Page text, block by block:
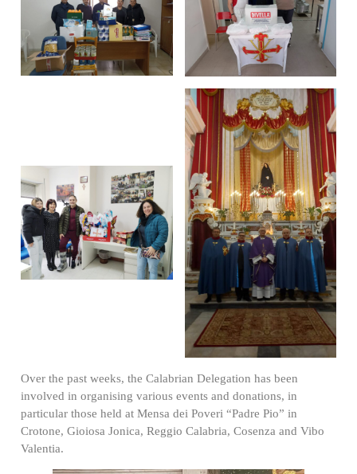
Over the past weeks, the Calabrian Delegation has been
involved in organising various events and donations, in
particular those held at Mensa dei Poveri “Padre Pio” in
Crotone, Gioiosa Jonica, Reggio Calabria, Cosenza and Vibo
Valentia.